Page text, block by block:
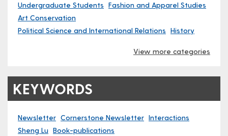
Undergraduate Students Fashion and Apparel Studies
Art Conservation
Political Science and International Relations History
View more categories
KEYWORDS
Newsletter Cornerstone Newsletter Interactions
Sheng Lu Book-publications